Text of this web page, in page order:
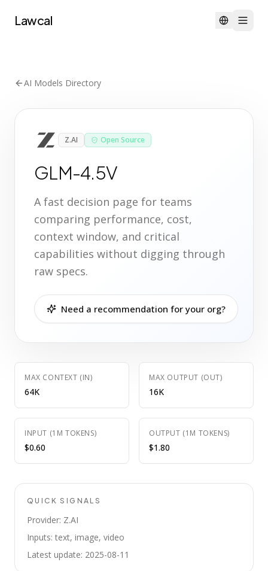
Lawcal
AI Models Directory
Z.AI Open Source
GLM-4.5V
A fast decision page for teams
comparing performance, cost,
context window, and critical
capabilities without digging through
raw specs.
Need a recommendation for your org?
MAX CONTEXT (IN)
64K
MAX OUTPUT (OUT)
16K
INPUT (1M TOKENS)
$0.60
OUTPUT (1M TOKENS)
$1.80
QUICK SIGNALS
Provider: Z.AI
Inputs: text, image, video
Latest update: 2025-08-11